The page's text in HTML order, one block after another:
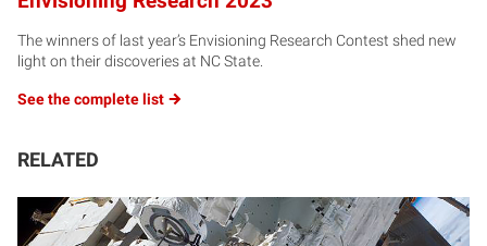
The winners of last year’s Envisioning Research Contest shed new
light on their discoveries at NC State.
See the completelist
RELATED